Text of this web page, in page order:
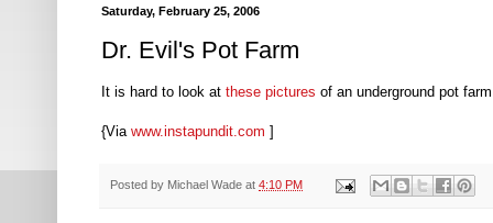
Saturday, February 25, 2006
Dr. Evil's Pot Farm
It is hard to look at these pictures of an underground pot
{Via www.instapundit.com ]
Posted by Michael Wade at 4:10 PM